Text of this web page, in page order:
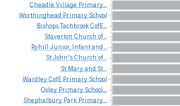
Cheadle Village Primary...
Worthinghead Primary School
BishopsTachbrookCofE...
Staverton Church of...
Ryhill Junior, Infantand...
StJohn'sChurch of...
St Maryand St...
WardleyCofE Primary School
Oxley Primary School...
Shephalbury Park Primary...